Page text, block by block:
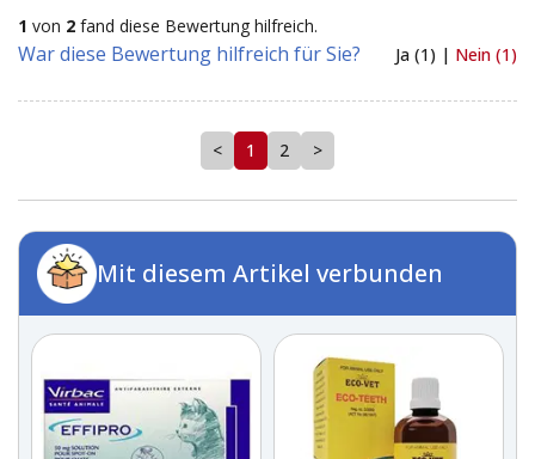
1 von 2 fand diese Bewertung hilfreich.
War diese Bewertung hilfreich für Sie? Ja (1) | Nein (1)
< 1 2 >
Mit diesem Artikel verbunden